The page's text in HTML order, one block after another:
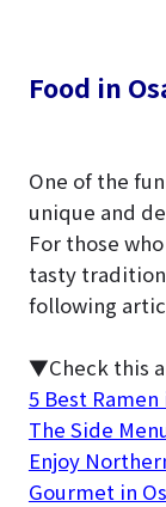
Food in
One of the
unique and
For those
tasty
following
▼Check this
5 Best
The Side
Enjoy
Gourmet in